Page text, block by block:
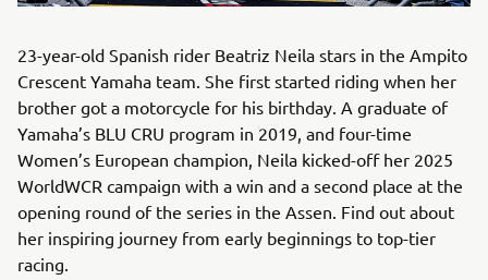
23-year-old Spanish rider Beatriz Neila stars in the Ampito
Crescent Yamaha team. She first started riding when her
brother got a motorcycle for his birthday. A graduate of
Yamaha’s BLU CRU program in 2019, and four-time
Women’s European champion, Neila kicked-off her 2025
WorldWCR campaign with a win and a second place at the
opening round of the series in the Assen. Find out about
her inspiring journey from early beginnings to top-tier
racing.